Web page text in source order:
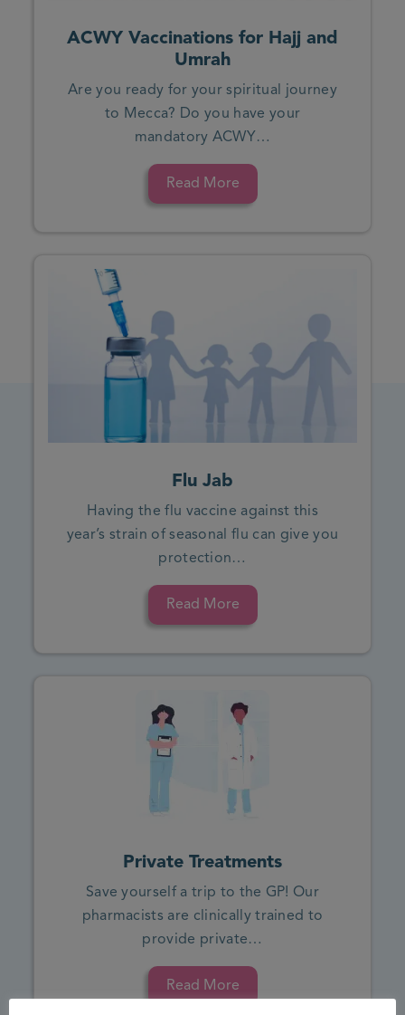
ACWY Vaccinations for Hajj and
Umrah
Are you ready for your spiritual journey
to Mecca? Do you have your
mandatory ACWY…
Read More
Flu Jab
Having the flu vaccine against this
year’s strain of seasonal flu can give you
protection…
Read More
Private Treatments
Save yourself a trip to the GP! Our
pharmacists are clinically trained to
provide private…
Read More